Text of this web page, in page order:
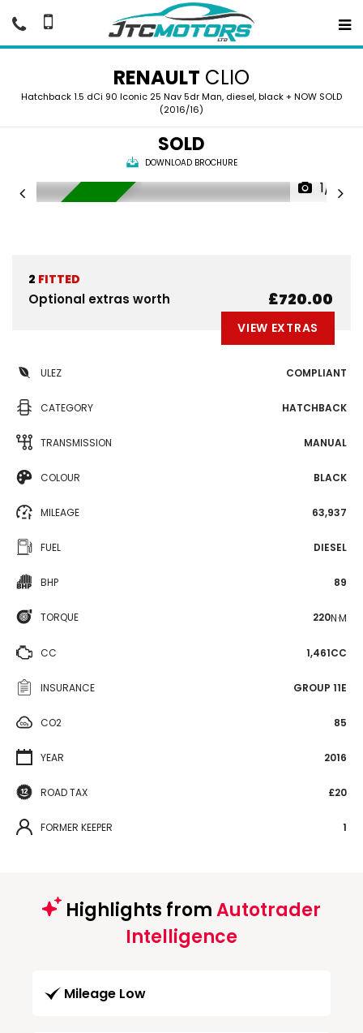
RENAULT CLIO
Hatchback 1.5 dCi 90 Iconic 25 Nav 5dr Man, diesel, black + NOW SOLD
(2016/16)
SOLD
DOWNLOAD BROCHURE
1/8
2 FITTED
Optional extras worth £720.00
VIEW EXTRAS
ULEZ COMPLIANT
CATEGORY HATCHBACK
TRANSMISSION MANUAL
COLOUR BLACK
MILEAGE 63,937
FUEL DIESEL
BHP 89
TORQUE 220N·M
CC 1,461CC
INSURANCE GROUP 11E
CO2 85
YEAR 2016
ROAD TAX £20
FORMER KEEPER 1
Highlights fromAutotrader
Intelligence
Mileage Low